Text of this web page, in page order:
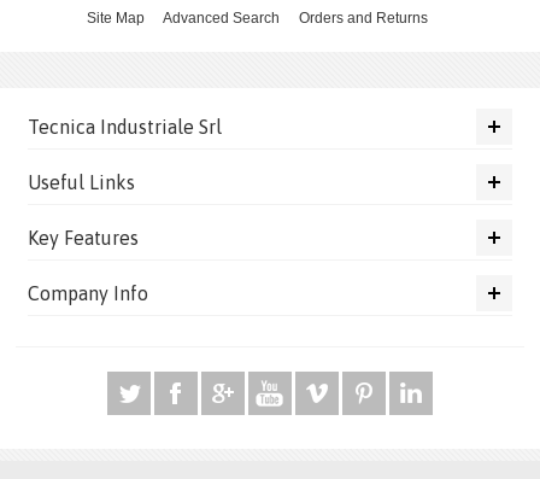
Site Map Advanced Search Orders and Returns
Tecnica Industriale Srl
Useful Links
Key Features
Company Info